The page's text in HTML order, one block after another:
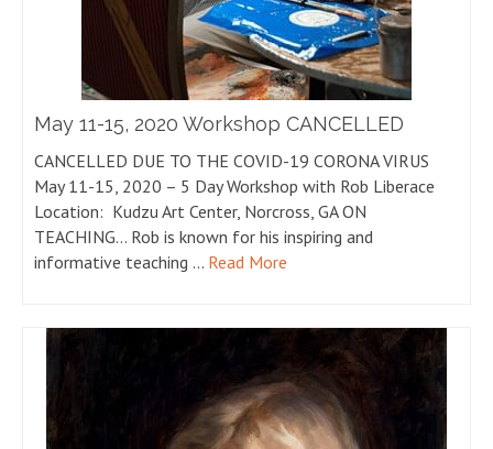
May 11-15, 2020 Workshop CANCELLED
CANCELLED DUE TO THE COVID-19 CORONA VIRUS
May 11-15, 2020 – 5 Day Workshop with Rob Liberace
Location: Kudzu Art Center, Norcross, GA ON
TEACHING… Rob is known for his inspiring and
informative teaching … Read More